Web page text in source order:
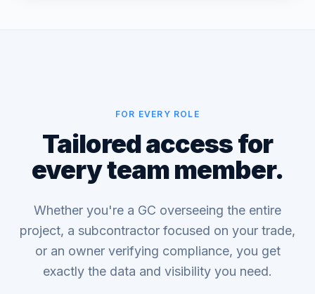
FOR EVERY ROLE
Tailored access for
every team member.
Whether you're a GC overseeing the entire
project, a subcontractor focused on your trade,
or an owner verifying compliance, you get
exactly the data and visibility you need.